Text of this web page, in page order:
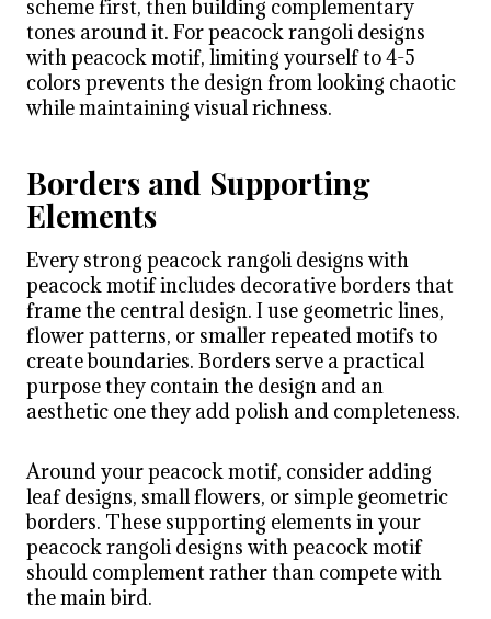
scheme first, then building complementary
tones around it. For peacock rangoli designs
with peacock motif, limiting yourself to 4-5
colors prevents the design from looking chaotic
while maintaining visual richness.
Borders and Supporting
Elements
Every strong peacock rangoli designs with
peacock motif includes decorative borders that
frame the central design. I use geometric lines,
flower patterns, or smaller repeated motifs to
create boundaries. Borders serve a practical
purpose they contain the design and an
aesthetic one they add polish and completeness.
Around your peacock motif, consider adding
leaf designs, small flowers, or simple geometric
borders. These supporting elements in your
peacock rangoli designs with peacock motif
should complement rather than compete with
the main bird.